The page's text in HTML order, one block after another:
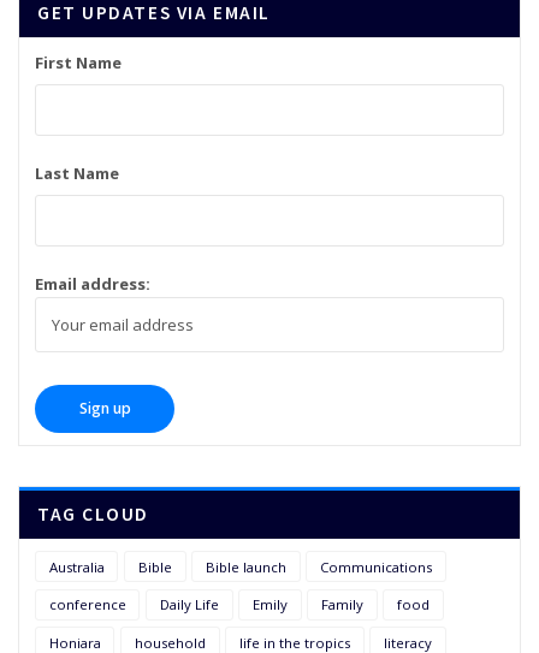
GET UPDATES VIA EMAIL
First Name
Last Name
Email address:
TAG CLOUD
Australia Bible Bible launch Communications
conference Daily Life Emily Family food
Honiara household life in the tropics literacy